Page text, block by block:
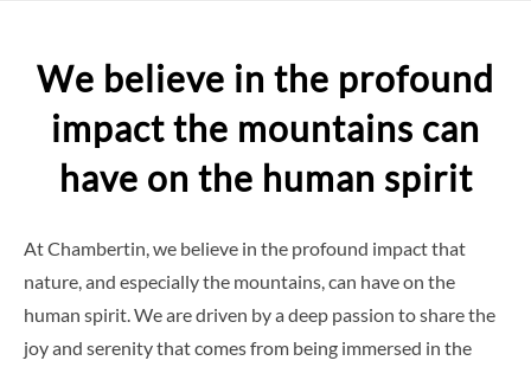
content
We believe in the profound
impact the mountains can
have on the human spirit
At Chambertin, we believe in the profound impact that
nature, and especially the mountains, can have on the
human spirit. We are driven by a deep passion to share the
joy and serenity that comes from being immersed in the